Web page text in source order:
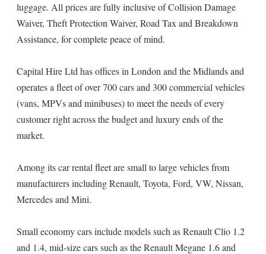
luggage. All prices are fully inclusive of Collision Damage
Waiver, Theft Protection Waiver, Road Tax and Breakdown
Assistance, for complete peace of mind.
Capital Hire Ltd has offices in London and the Midlands and
operates a fleet of over 700 cars and 300 commercial vehicles
(vans, MPVs and minibuses) to meet the needs of every
customer right across the budget and luxury ends of the
market.
Among its car rental fleet are small to large vehicles from
manufacturers including Renault, Toyota, Ford, VW, Nissan,
Mercedes and Mini.
Small economy cars include models such as Renault Clio 1.2
and 1.4, mid-size cars such as the Renault Megane 1.6 and